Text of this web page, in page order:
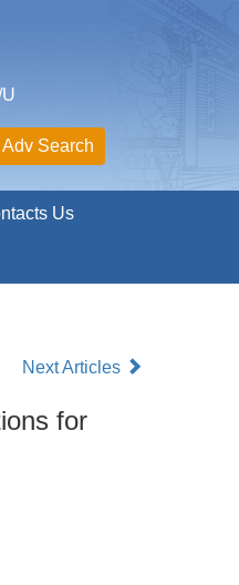
Us
Next Articles
for